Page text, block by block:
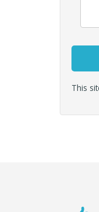
This